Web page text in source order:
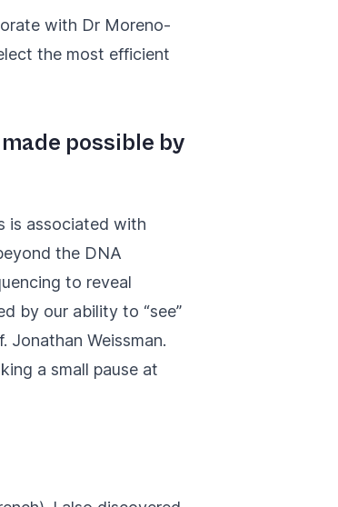
with Dr Moreno-
the most efficient
possible by
is associated with
the DNA
to reveal
by our ability to “see”
Jonathan Weissman.
a small pause at